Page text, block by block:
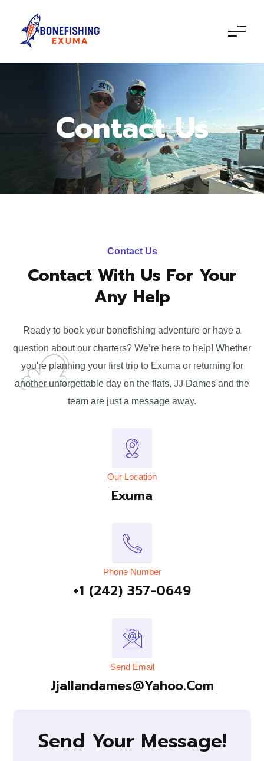
Contact Us
Contact Us
Contact With Us For Your
Any Help
Ready to book your bonefishing adventure or have a
question about our charters? We’re here to help! Whether
you're planning your first trip to Exuma or returning for
another unforgettable day on the flats, JJ Dames and the
team are just a message away.
Our Location
Exuma
Phone Number
+1 (242) 357-0649
Send Email
Jjallandames@yahoo.com
Send Your Message!